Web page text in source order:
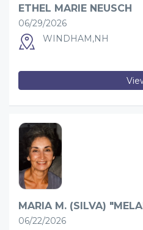
ETHEL MARIE NEUSCH
06/29/2026
WINDHAM,NH
MARIA M. (SILVA)
06/22/2026